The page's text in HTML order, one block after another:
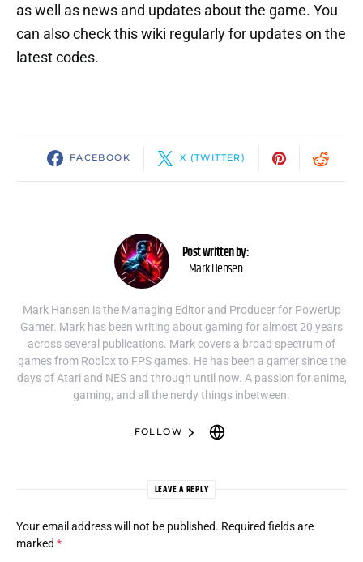
as well as news and updates about the game. You
can also check this wiki regularly for updates on the
latest codes.
FACEBOOK X (TWITTER)
Post written by:
Mark Hensen
Mark Hansen is the Managing Editor and Producer for PowerUp
Gamer. Mark has been writing about gaming for almost 20 years
across several publications. Mark covers a broad spectrum of
games from Roblox to FPS games. He has been a gamer since the
days of Atari and NES and through until now. A passion for anime,
gaming, and all the nerdy things inbetween.
FOLLOW
LEAVE A REPLY
Your email address will not be published. Required fields are
marked *